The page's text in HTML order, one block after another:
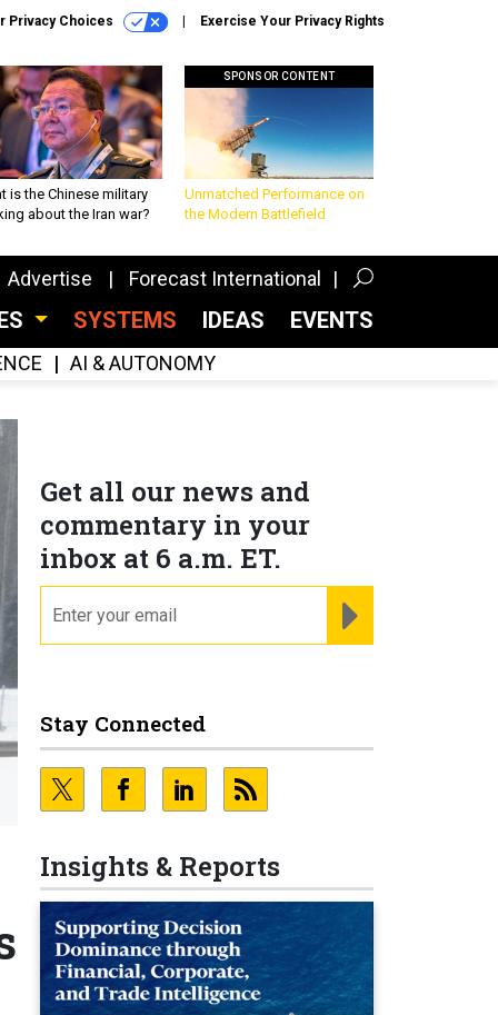
Privacy Choices Exercise Your Privacy Rights
is the Chinese military
about the Iran war?
SPONSOR CONTENT
Unmatched Performance on
the Modern Battlefield
Advertise Forecast International
SYSTEMS IDEAS EVENTS
AI & AUTONOMY
Get all our news and
commentary in your
inbox at 6 a.m. ET.
Stay Connected
Insights & Reports